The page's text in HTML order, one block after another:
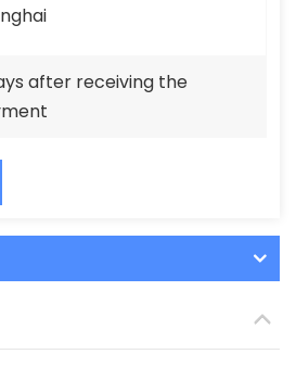
after receiving the